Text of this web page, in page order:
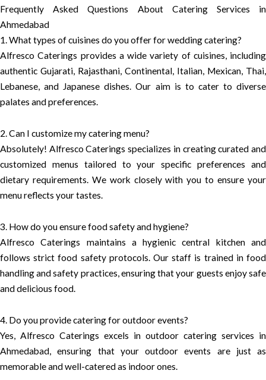
Frequently Asked Questions About Catering Services in
Ahmedabad
1. What types of cuisines do you offer for wedding catering?
Alfresco Caterings provides a wide variety of cuisines, including
authentic Gujarati, Rajasthani, Continental, Italian, Mexican, Thai,
Lebanese, and Japanese dishes. Our aim is to cater to diverse
palates and preferences.
2. Can I customize my catering menu?
Absolutely! Alfresco Caterings specializes in creating curated and
customized menus tailored to your specific preferences and
dietary requirements. We work closely with you to ensure your
menu reflects your tastes.
3. How do you ensure food safety and hygiene?
Alfresco Caterings maintains a hygienic central kitchen and
follows strict food safety protocols. Our staff is trained in food
handling and safety practices, ensuring that your guests enjoy safe
and delicious food.
4. Do you provide catering for outdoor events?
Yes, Alfresco Caterings excels in outdoor catering services in
Ahmedabad, ensuring that your outdoor events are just as
memorable and well-catered as indoor ones.